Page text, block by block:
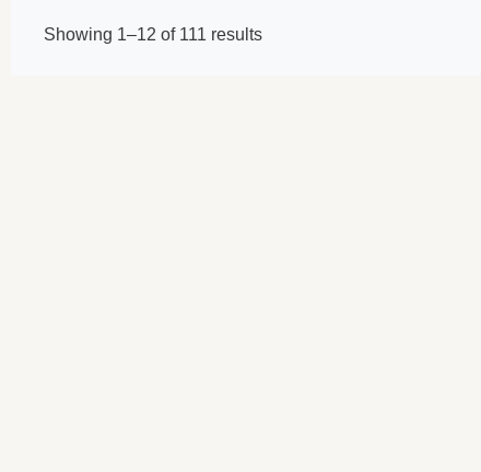
Showing 1–12 of 111 results